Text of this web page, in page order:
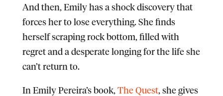
And then, Emily has a shock discovery that
forces her to lose everything. She finds
herself scraping rock bottom, filled with
regret and a desperate longing for the life she
can’t return to.
In Emily Pereira’s book, The Quest, she gives